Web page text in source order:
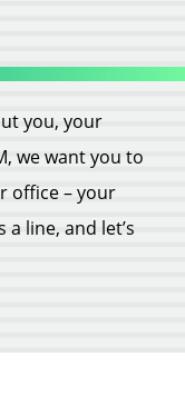
you, your
we want you to
office – your
line, and let’s